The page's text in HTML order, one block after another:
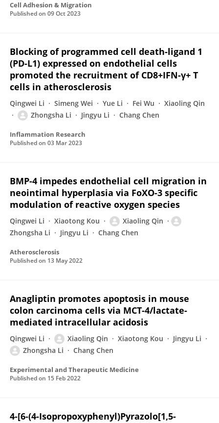
Cell Adhesion & Migration
Published on 09 Oct 2023
Blocking of programmed cell death-ligand 1
(PD-L1) expressed on endothelial cells
promoted the recruitment of CD8+IFN-γ+ T
cells in atherosclerosis
Qingwei Li Simeng Wei Yue Li Fei Wu
Xiaoling Qin
Zhongsha Li
Jingyu Li Chang Chen
Inflammation Research
Published on 03 Mar 2023
BMP-4 impedes endothelial cell migration in
neointimal hyperplasia via FoXO-3 specific
modulation of reactive oxygen species
Qingwei Li Xiaotong Kou
Xiaoling Qin
Zhongsha Li
Jingyu Li Chang Chen
Atherosclerosis
Published on 13 May 2022
Anagliptin promotes apoptosis in mouse
colon carcinoma cells via MCT-4/lactate-
mediated intracellular acidosis
Qingwei Li Xiaoling Qin Xiaotong Kou
Jingyu Li
Zhongsha Li
Chang Chen
Experimental and Therapeutic Medicine
Published on 15 Feb 2022
4-[6-(4-Isopropoxyphenyl)Pyrazolo[1,5-